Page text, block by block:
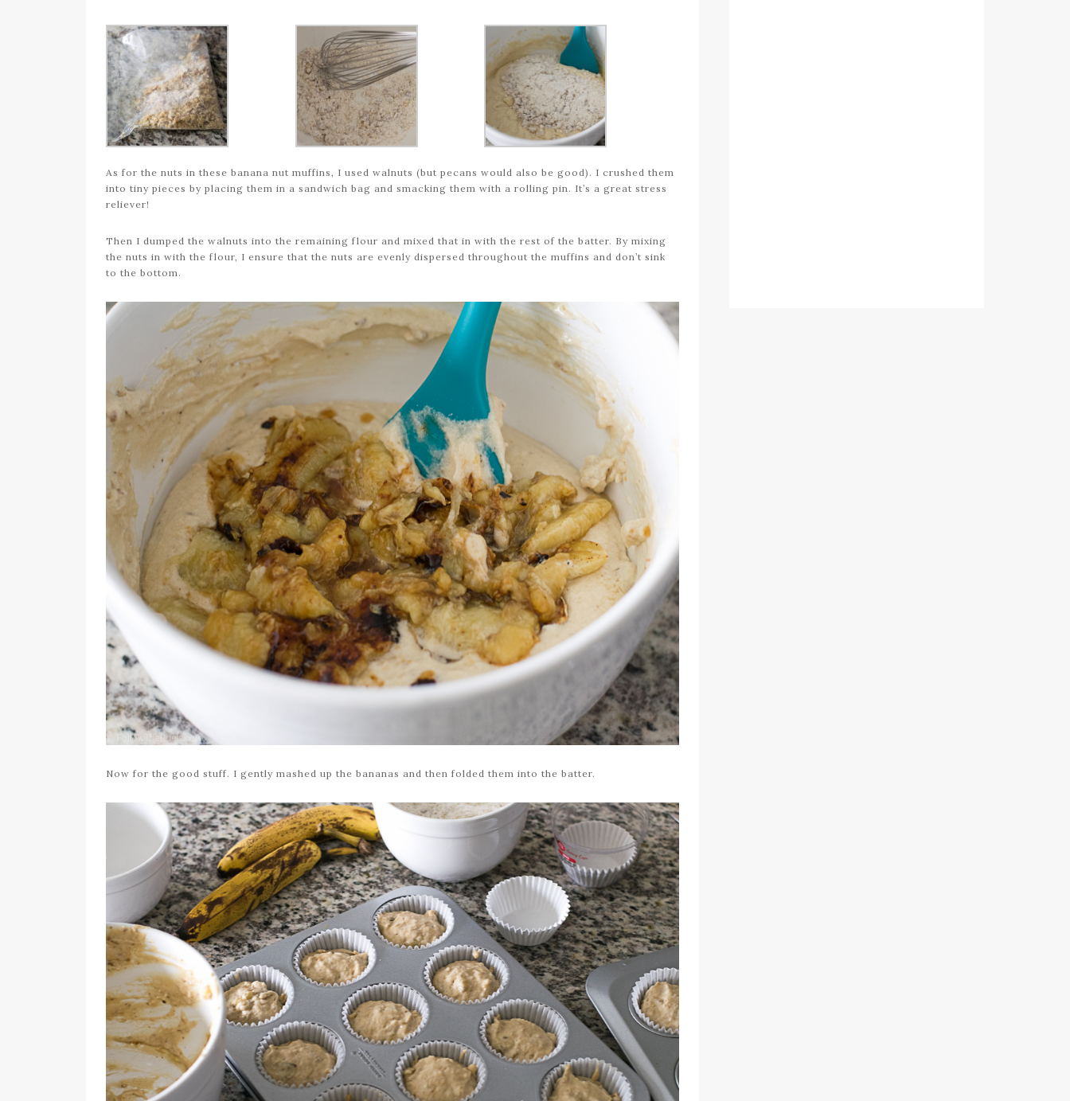
As for the nuts in these banana nut muffins, I used walnuts (but pecans would also be good). I crushed them
into tiny pieces by placing them in a sandwich bag and smacking them with a rolling pin. It’s a great stress
reliever!
Then I dumped the walnuts into the remaining flour and mixed that in with the rest of the batter. By mixing
the nuts in with the flour, I ensure that the nuts are evenly dispersed throughout the muffins and don’t sink
to the bottom.
Now for the good stuff. I gently mashed up the bananas and then folded them into the batter.